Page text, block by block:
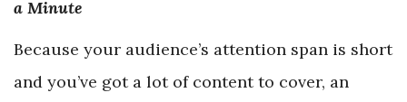
a Minute
Because your audience’s attention span is short
and you’ve got a lot of content to cover, an